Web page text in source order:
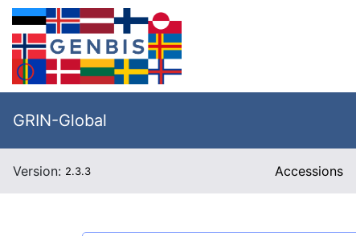
GRIN-Global
Version: 2.3.3 Accessions